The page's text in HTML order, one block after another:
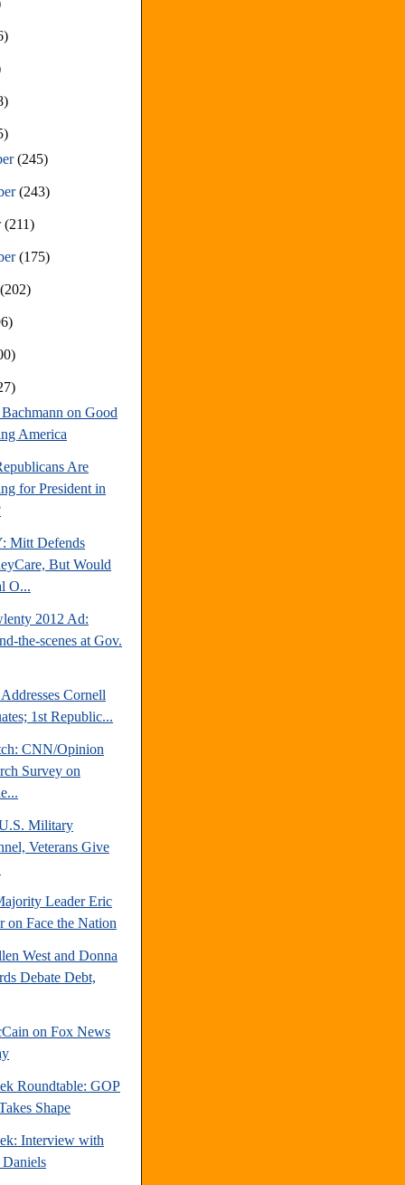
(245)
(243)
(211)
(175)
(202)
on Good
America
Are
for President in
Mitt Defends
But Would
O...
2012 Ad:
the-scenes at Gov.
Cornell
1st Republic...
CNN/Opinion
Survey on
Military
Veterans Give
Leader Eric
on Face the Nation
West and Donna
Debate Debt,
on Fox News
Roundtable: GOP
Shape
Interview with